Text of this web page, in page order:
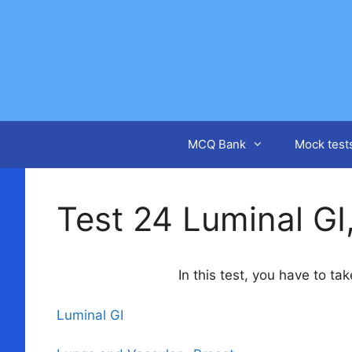
MCQ Bank Mock
Test 24 Luminal
In this test, you have to
Luminal GI